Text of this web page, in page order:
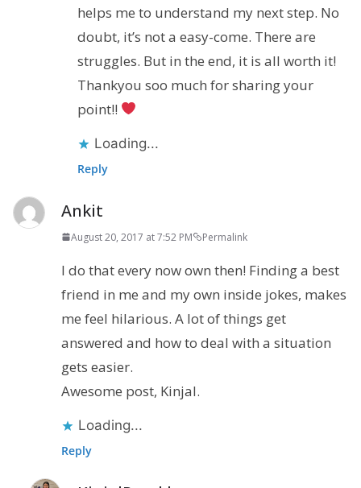
helps me to understand my next step. No
doubt, it’s not a easy-come. There are
struggles. But in the end, it is all worth it!
Thankyou soo much for sharing your
point!!
Loading...
Reply
Ankit
August 20, 2017 at 7:52 PM Permalink
I do that every now own then! Finding a best
friend in me and my own inside jokes, makes
me feel hilarious. A lot of things get
answered and how to deal with a situation
gets easier.
Awesome post, Kinjal.
Loading...
Reply